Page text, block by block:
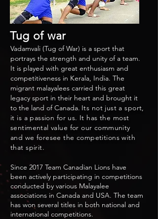
Tug of war
Vadamvali (Tug of War) is a sport that
portrays the strength and unity of a team.
It is played with great enthusiasm and
competitiveness in Kerala, India. The
migrant malayalees carried this great
legacy sport in their heart and brought it
to the land of Canada. Its not just a sport,
it is a passion for us. It has the most
sentimental value for our community
and we foresee the competitions with
that spirit.
Since 2017 Team Canadian Lions have
been actively participating in competitions
conducted by various Malayalee
associations in Canada and USA. The team
has won several titles in both national and
international competitions.